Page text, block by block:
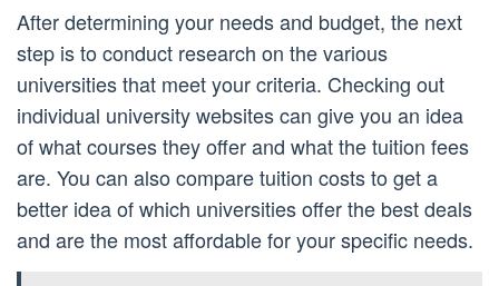
After determining your needs and budget, the next
step is to conduct research on the various
universities that meet your criteria. Checking out
individual university websites can give you an idea
of what courses they offer and what the tuition fees
are. You can also compare tuition costs to get a
better idea of which universities offer the best deals
and are the most affordable for your specific needs.